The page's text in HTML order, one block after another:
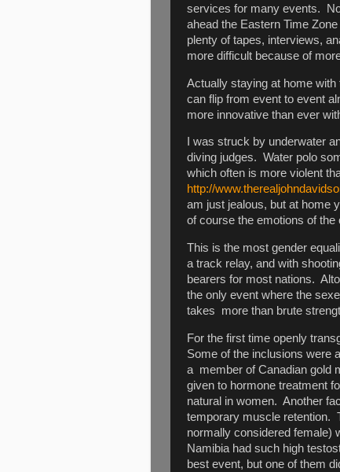
services for many events.
ahead the Eastern Time
plenty of tapes, interviews,
more difficult because of
Actually staying at home
can flip from event to event
more innovative than ever
I was struck by underwater
diving judges. Water polo
which often is more violent
http://
am just jealous, but at home
of course the emotions of the
This is the most gender
a track relay, and with
bearers for most nations.
the only event where the
takes more than brute
For the first time openly
Some of the inclusions were
a member of Canadian gold
given to hormone treatment
natural in women. Another
temporary muscle retention.
normally considered female)
Namibia had such high
best event, but one of them